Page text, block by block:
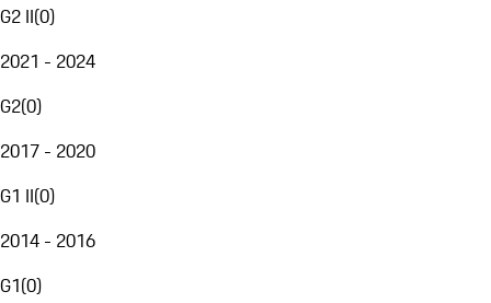
G2 II(0)
2021 - 2024
G2(0)
2017 - 2020
G1 II(0)
2014 - 2016
G1(0)